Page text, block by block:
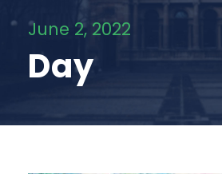
June 2, 2022
Day